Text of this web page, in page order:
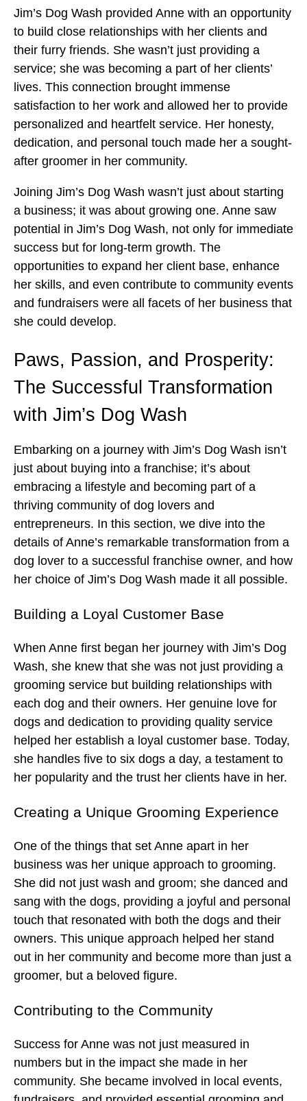
Jim’s Dog Wash provided Anne with an opportunity
to build close relationships with her clients and
their furry friends. She wasn’t just providing a
service; she was becoming a part of her clients’
lives. This connection brought immense
satisfaction to her work and allowed her to provide
personalized and heartfelt service. Her honesty,
dedication, and personal touch made her a sought-
after groomer in her community.
Joining Jim’s Dog Wash wasn’t just about starting
a business; it was about growing one. Anne saw
potential in Jim’s Dog Wash, not only for immediate
success but for long-term growth. The
opportunities to expand her client base, enhance
her skills, and even contribute to community events
and fundraisers were all facets of her business that
she could develop.
Paws, Passion, and Prosperity:
The Successful Transformation
with Jim’s Dog Wash
Embarking on a journey with Jim’s Dog Wash isn’t
just about buying into a franchise; it’s about
embracing a lifestyle and becoming part of a
thriving community of dog lovers and
entrepreneurs. In this section, we dive into the
details of Anne’s remarkable transformation from a
dog lover to a successful franchise owner, and how
her choice of Jim’s Dog Wash made it all possible.
Building a Loyal Customer Base
When Anne first began her journey with Jim’s Dog
Wash, she knew that she was not just providing a
grooming service but building relationships with
each dog and their owners. Her genuine love for
dogs and dedication to providing quality service
helped her establish a loyal customer base. Today,
she handles five to six dogs a day, a testament to
her popularity and the trust her clients have in her.
Creating a Unique Grooming Experience
One of the things that set Anne apart in her
business was her unique approach to grooming.
She did not just wash and groom; she danced and
sang with the dogs, providing a joyful and personal
touch that resonated with both the dogs and their
owners. This unique approach helped her stand
out in her community and become more than just a
groomer, but a beloved figure.
Contributing to the Community
Success for Anne was not just measured in
numbers but in the impact she made in her
community. She became involved in local events,